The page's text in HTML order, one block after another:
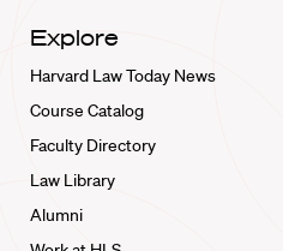
Explore
Harvard Law Today News
Course Catalog
Faculty Directory
Law Library
Alumni